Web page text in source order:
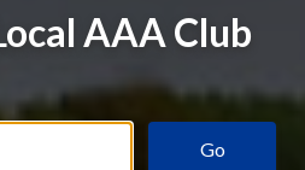
AAA Club
Go